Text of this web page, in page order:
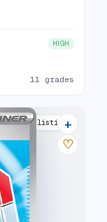
HIGH
11 grades
6 listings
+
♡